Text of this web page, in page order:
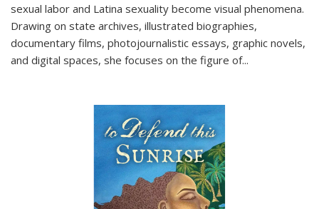
sexual labor and Latina sexuality become visual phenomena.
Drawing on state archives, illustrated biographies,
documentary films, photojournalistic essays, graphic novels,
and digital spaces, she focuses on the figure of...